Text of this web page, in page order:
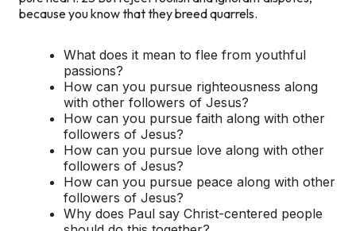
because you know that they breed quarrels.
What does it mean to flee from youthful
passions?
How can you pursue righteousness along
with other followers of Jesus?
How can you pursue faith along with other
followers of Jesus?
How can you pursue love along with other
followers of Jesus?
How can you pursue peace along with other
followers of Jesus?
Why does Paul say Christ-centered people